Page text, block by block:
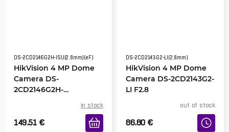
DS-2CD2146G2H-ISU(2.8mm)(eF)
HikVision 4 MP Dome
Camera DS-
2CD2146G2H-
in stock
149.51 €
DS-2CD2143G2-LI(2.8mm)
HikVision 4 MP Dome
Camera DS-2CD2143G2-
LI F2.8
out of stock
86.80 €